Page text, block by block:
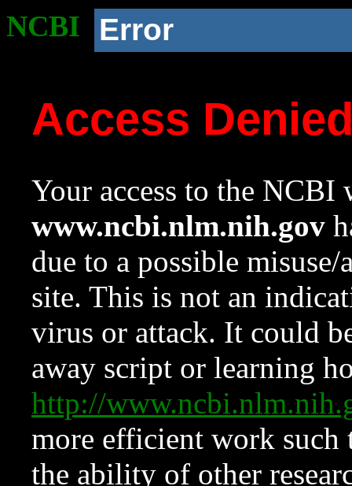
NCBI Error
Access
Your access to the NCBI
www.ncbi.nlm.nih.gov
due to a possible
site. This is not an
virus or attack. It could
away script or learning
http://
more efficient work such
the ability of other